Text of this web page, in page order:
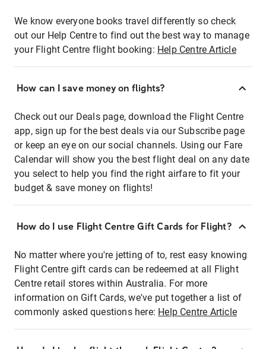
We know everyone books travel differently so check
out our Help Centre to find out the best way to manage
your Flight Centre flight booking: Help Centre Article
How can I save money on flights?
Check out our Deals page, download the Flight Centre
app, sign up for the best deals via our Subscribe page
or keep an eye on our social channels. Using our Fare
Calendar will show you the best flight deal on any date
you select to help you find the right airfare to fit your
budget & save money on flights!
How do I use Flight Centre Gift Cards for Flight?
No matter where you're jetting of to, rest easy knowing
Flight Centre gift cards can be redeemed at all Flight
Centre retail stores within Australia. For more
information on Gift Cards, we've put together a list of
commonly asked questions here: Help Centre Article